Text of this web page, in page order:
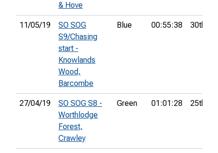
& Hove
11/05/19
SO SOG
S9/Chasing
start -
Knowlands
Wood,
Barcombe
Blue 00:55:38 30th
27/04/19
SO SOG S8 -
Worthlodge
Forest,
Crawley
Green 01:01:28 25th